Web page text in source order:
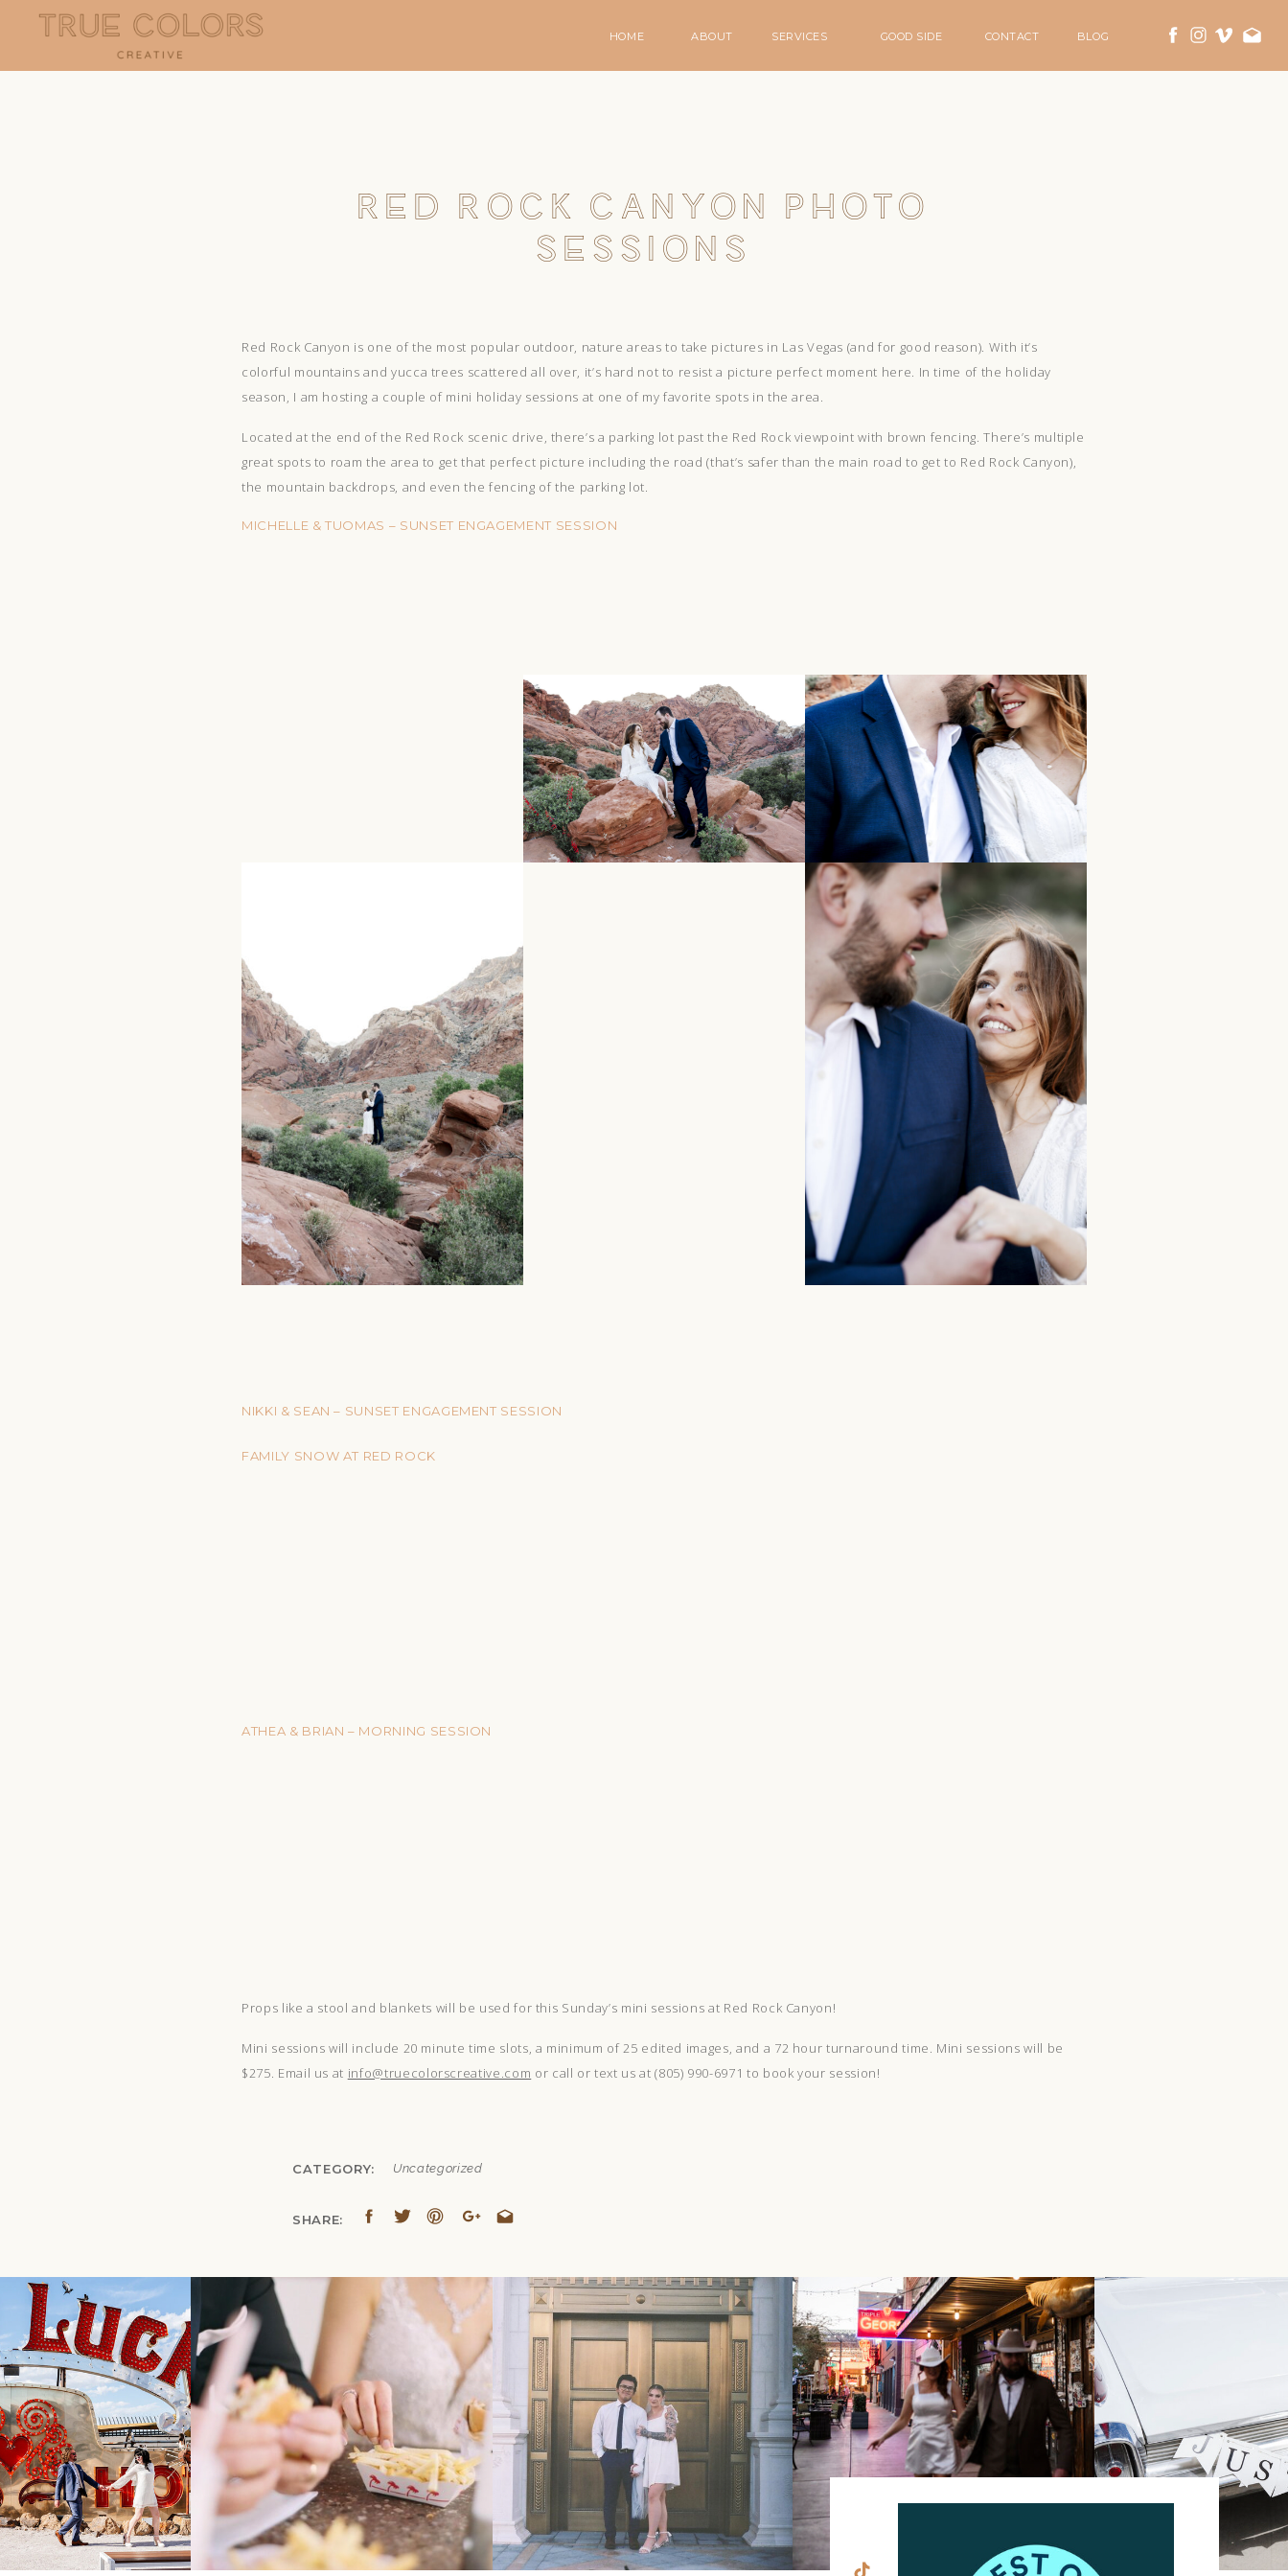
CONTACT BLOG
GOOD SIDE
SERVICES
ABOUT
HOME
RED ROCK CANYON PHOTO
SESSIONS
Red Rock Canyon is one of the most popular outdoor, nature areas to take pictures in Las Vegas (and for good reason). With it’s
colorful mountains and yucca trees scattered all over, it’s hard not to resist a picture perfect moment here. In time of the holiday
season, I am hosting a couple of mini holiday sessions at one of my favorite spots in the area.
Located at the end of the Red Rock scenic drive, there’s a parking lot past the Red Rock viewpoint with brown fencing. There’s multiple
great spots to roam the area to get that perfect picture including the road (that’s safer than the main road to get to Red Rock Canyon),
the mountain backdrops, and even the fencing of the parking lot.
MICHELLE & TUOMAS – SUNSET ENGAGEMENT SESSION
NIKKI & SEAN – SUNSET ENGAGEMENT SESSION
FAMILY SNOW AT RED ROCK
ATHEA & BRIAN – MORNING SESSION
Props like a stool and blankets will be used for this Sunday’s mini sessions at Red Rock Canyon!
Mini sessions will include 20 minute time slots, a minimum of 25 edited images, and a 72 hour turnaround time. Mini sessions will be
$275. Email us at info@truecolorscreative.com or call or text us at (805) 990-6971 to book your session!
SHARE:
Uncategorized
CATEGORY:
« TRUE COLORS
CREATIVE GOES TO
MICHIGAN
COLORFUL WEDDING AT
THE DOYLE LAS VEGAS »